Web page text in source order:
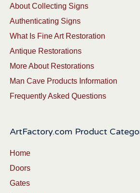
About Collecting Signs
Authenticating Signs
What Is Fine Art Restoration
Antique Restorations
More About Restorations
Man Cave Products Information
Frequently Asked Questions
ArtFactory.com Product
Home
Doors
Gates